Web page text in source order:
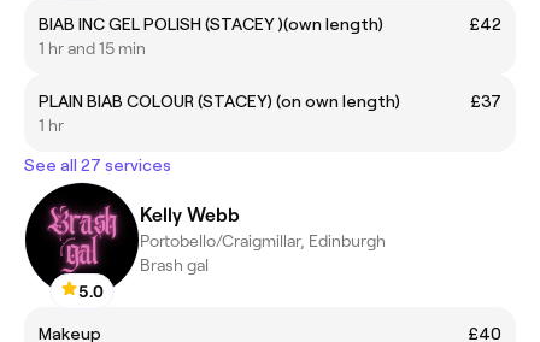
BIAB INC GEL POLISH (STACEY )(own length)
£42
1 hr and 15 min
PLAIN BIAB COLOUR (STACEY) (on own length)
£37
1 hr
See all 27 services
5.0
Kelly Webb
Portobello/Craigmillar, Edinburgh
Brash gal
Makeup
£40